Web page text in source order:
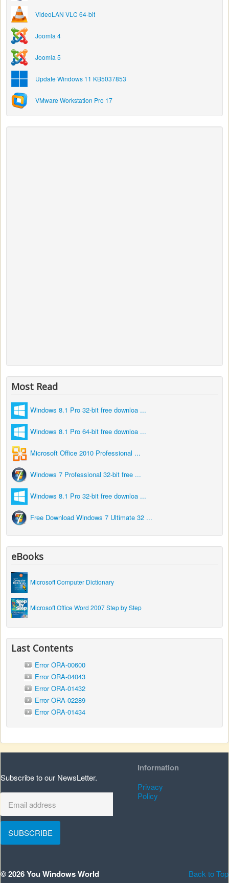
VideoLAN VLC 64-bit
Joomla 4
Joomla 5
Update Windows 11 KB5037853
VMware Workstation Pro 17
Most Read
Windows 8.1 Pro 32-bit free downloa ...
Windows 8.1 Pro 64-bit free downloa ...
Microsoft Office 2010 Professional ...
Windows 7 Professional 32-bit free ...
Windows 8.1 Pro 32-bit free downloa ...
Free Download Windows 7 Ultimate 32 ...
eBooks
Microsoft Computer Dictionary
Microsoft Office Word 2007 Step by Step
Last Contents
Error ORA-00600
Error ORA-04043
Error ORA-01432
Error ORA-02289
Error ORA-01434
Subscribe to our NewsLetter.
SUBSCRIBE
Information
Privacy
Policy
Back to Top
© 2026 You Windows World